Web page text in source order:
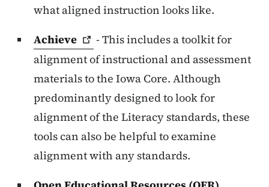
what aligned instruction looks like.
Achieve
- This includes a toolkit for
alignment of instructional and assessment
materials to the Iowa Core. Although
predominantly designed to look for
alignment of the Literacy standards, these
tools can also be helpful to examine
alignment with any standards.